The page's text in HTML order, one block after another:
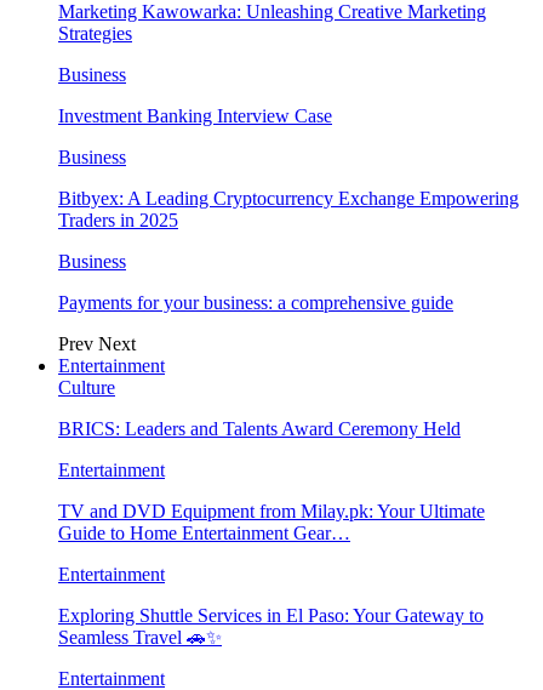
Marketing Kawowarka: Unleashing Creative Marketing
Strategies
Business
Investment Banking Interview Case
Business
Bitbyex: A Leading Cryptocurrency Exchange Empowering
Traders in 2025
Business
Payments for your business: a comprehensive guide
Prev Next
Entertainment
Culture
BRICS: Leaders and Talents Award Ceremony Held
Entertainment
TV and DVD Equipment from Milay.pk: Your Ultimate
Guide to Home Entertainment Gear…
Entertainment
Exploring Shuttle Services in El Paso: Your Gateway to
Seamless Travel 🚗✨
Entertainment